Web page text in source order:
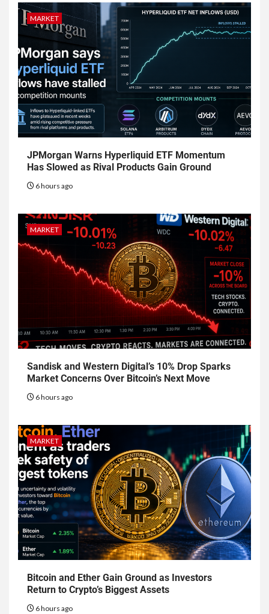
MARKET
JPMorgan Warns Hyperliquid ETF Momentum
Has Slowed as Rival Products Gain Ground
6 hours ago
MARKET
Sandisk and Western Digital’s 10% Drop Sparks
Market Concerns Over Bitcoin’s Next Move
6 hours ago
MARKET
Bitcoin and Ether Gain Ground as Investors
Return to Crypto’s Biggest Assets
6 hours ago